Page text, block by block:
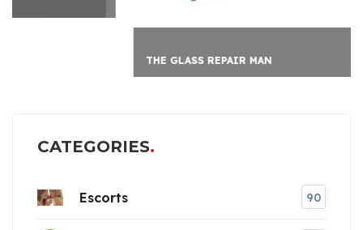
THE GLASS REPAIR MAN
CATEGORIES
Escorts 90